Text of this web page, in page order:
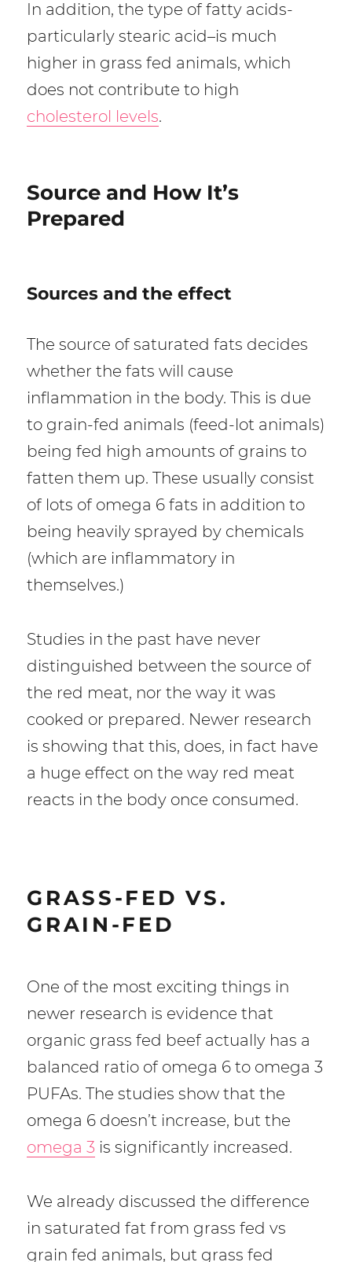
In addition, the type of fatty acids-
particularly stearic acid–is much
higher in grass fed animals, which
does not contribute to high
cholesterol levels.
Source and How It’s
Prepared
Sources and the effect
The source of saturated fats decides
whether the fats will cause
inflammation in the body. This is due
to grain-fed animals (feed-lot animals)
being fed high amounts of grains to
fatten them up. These usually consist
of lots of omega 6 fats in addition to
being heavily sprayed by chemicals
(which are inflammatory in
themselves.)
Studies in the past have never
distinguished between the source of
the red meat, nor the way it was
cooked or prepared. Newer research
is showing that this, does, in fact have
a huge effect on the way red meat
reacts in the body once consumed.
GRASS-FED VS.
GRAIN-FED
One of the most exciting things in
newer research is evidence that
organic grass fed beef actually has a
balanced ratio of omega 6 to omega 3
PUFAs. The studies show that the
omega 6 doesn’t increase, but the
omega 3 is significantly increased.
We already discussed the difference
in saturated fat from grass fed vs
grain fed animals, but grass fed